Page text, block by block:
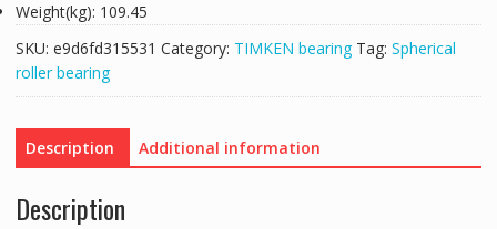
Weight(kg): 109.45
SKU: e9d6fd315531 Category: TIMKEN bearing Tag: Spherical
roller bearing
Description Additional information
Description